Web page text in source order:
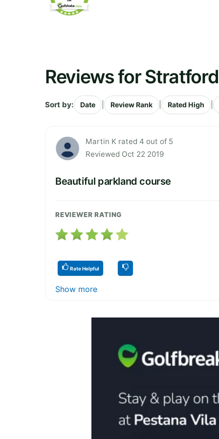
Reviews for
Sort by: Date Review Rank Rated High
Martin K rated 4 out of 5
Reviewed Oct 22 2019
Beautiful parkland course
REVIEWER RATING
Rate Helpful
Show more